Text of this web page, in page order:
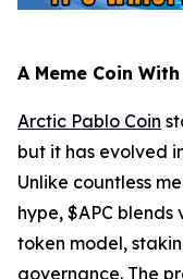
A Meme Coin
Arctic Pablo Coin
but it has evolved
Unlike countless
hype, $APC
token model,
governance. The